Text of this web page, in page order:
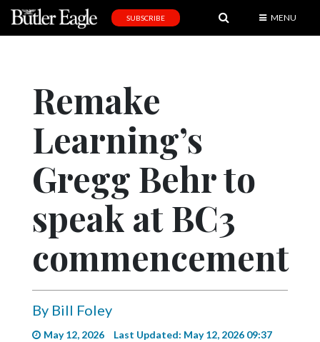
Editorial
Obituaries
Community
Progress
Videos
SUBSCRIBE MENU
Remake
Learning’s
Gregg Behr to
speak at BC3
commencement
By Bill Foley
May 12, 2026
Last Updated: May 12, 2026 09:37